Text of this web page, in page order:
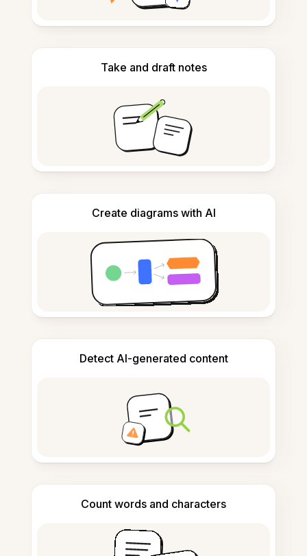
Take and draft notes
Create diagrams with AI
Detect AI-generated content
Count words and characters